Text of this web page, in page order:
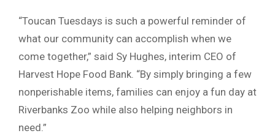
“Toucan Tuesdays is such a powerful reminder of
what our community can accomplish when we
come together,” said Sy Hughes, interim CEO of
Harvest Hope Food Bank. “By simply bringing a few
nonperishable items, families can enjoy a fun day at
Riverbanks Zoo while also helping neighbors in
need.”